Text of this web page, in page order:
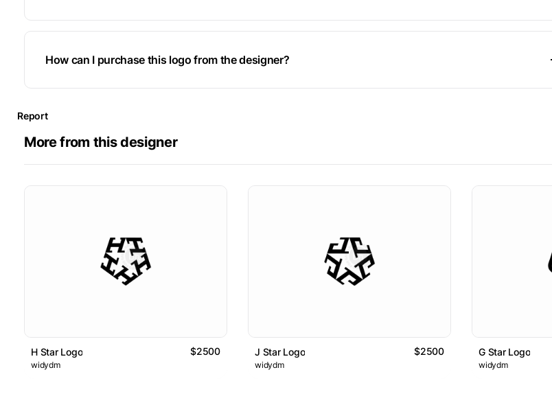
How can I purchase this logo from the designer?
Report
More from this designer
H Star Logo $2500
widydm
J Star Logo $2500
widydm
G Star Logo
widydm